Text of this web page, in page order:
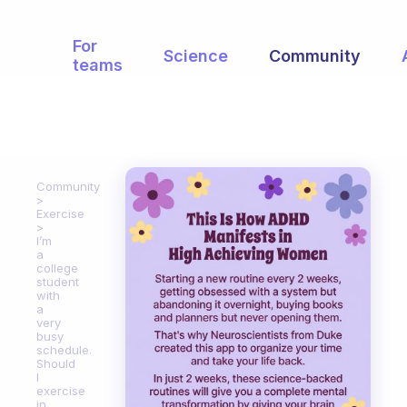
For
teams
Science Community
Community
Exercise
I’m
a
college
student
with
a
very
busy
schedule.
Should
I
exercise